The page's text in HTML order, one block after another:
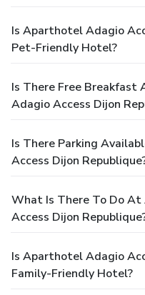
Is Aparthotel Adagio
Pet-Friendly Hotel?
Is There Free
Adagio Access Dijon
Is There Parking
Access Dijon
What Is There To Do
Access Dijon
Is Aparthotel Adagio
Family-Friendly Hotel?